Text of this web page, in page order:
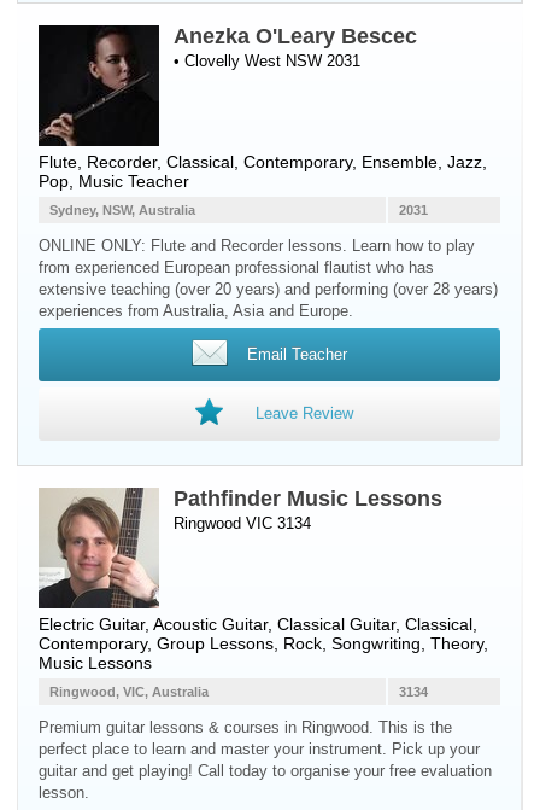
Anezka O'Leary Bescec
• Clovelly West NSW 2031
Flute Recorder, Classical, Contemporary, Ensemble, Jazz,
Pop, Music Teacher
2031
Sydney, NSW, Australia
ONLINE ONLY: Flute and Recorder lessons. Learn how to play
from experienced European professional flautist who has
extensive teaching (over 20 years) and performing (over 28 years)
experiences from Australia, Asia and Europe.
Email Teacher
Leave Review
Pathfinder Music Lessons
Ringwood VIC 3134
Electric Guitar, Acoustic Guitar, Classical Guitar, Classical,
Contemporary, Group Lessons, Rock, Songwriting, Theory,
Music Lessons
3134
Ringwood, VIC, Australia
Premium guitar lessons & courses in Ringwood. This is the
perfect place to learn and master your instrument. Pick up your
guitar and get playing! Call today to organise your free evaluation
lesson.